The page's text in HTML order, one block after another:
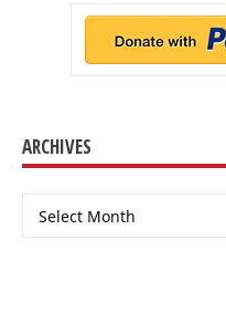
ARCHIVES
Archives